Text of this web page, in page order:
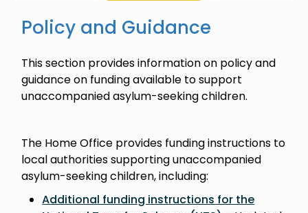
Policy and Guidance
This section provides information on policy and
guidance on funding available to support
unaccompanied asylum-seeking children.
The Home Office provides funding instructions to
local authorities supporting unaccompanied
asylum-seeking children, including:
Additional funding instructions for the